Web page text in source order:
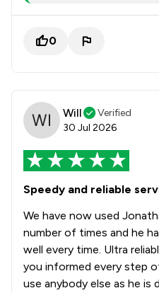
0
Will
Verified
30 Jul 2026
Speedy and reliable
We have now used
number of times and he
well every time. Ultra
you informed every step
use anybody else as he